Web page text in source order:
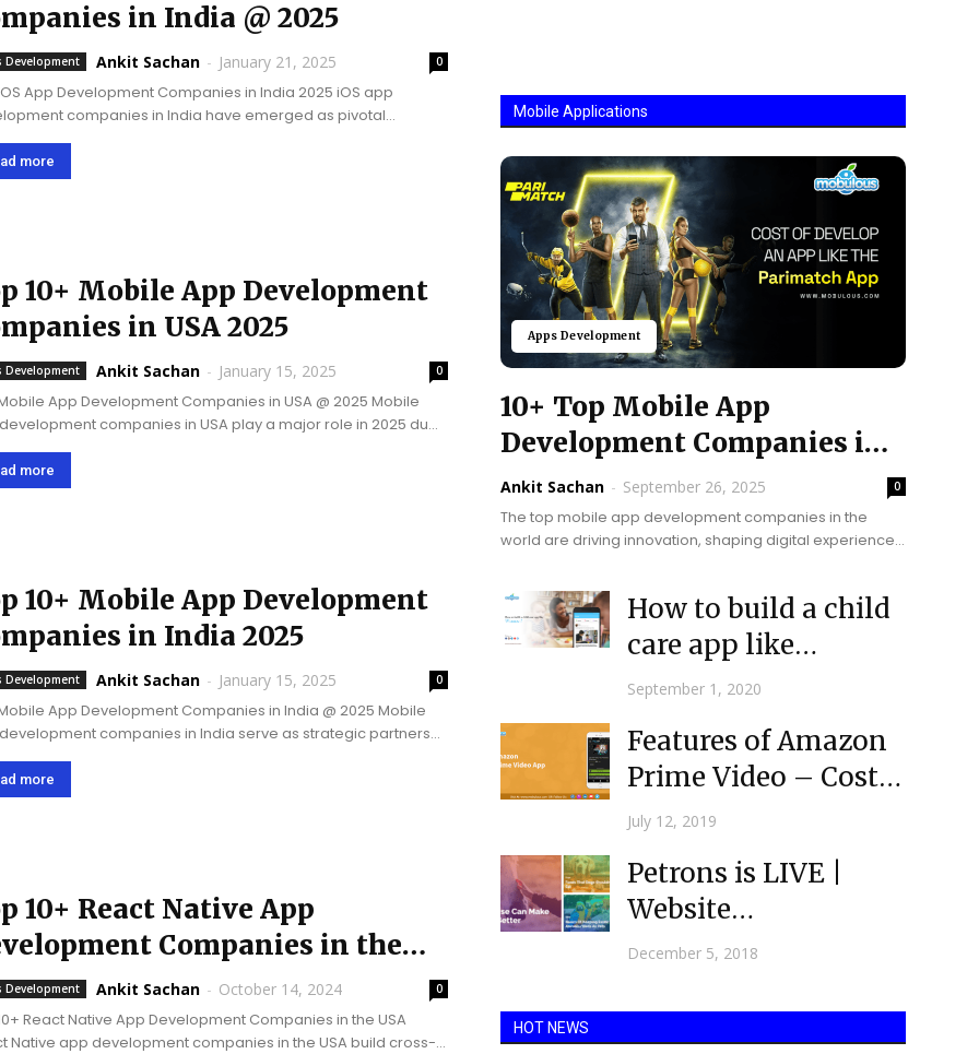
in India @ 2025
Development Ankit Sachan - January 21, 2025 0
App Development Companies in India 2025 iOS app
companies in India have emerged as pivotal
in driving business success across multiple countries.
companies blend their technical expertise with cost-
solutions,...
more
10+ Mobile App Development
in USA 2025
Development Ankit Sachan - January 15, 2025 0
App Development Companies in USA @ 2025 Mobile
companies in USA play a major role in 2025 due
access to advanced technology, strong focus on
highly skilled talent...
more
10+ Mobile App Development
in India 2025
Development Ankit Sachan - January 15, 2025 0
App Development Companies in India @ 2025 Mobile
companies in India serve as strategic partners
on a global level and offer a powerful combination
expertise and cost-efficient...
more
10+ React Native App
Companies in the
Development Ankit Sachan - October 14, 2024 0
React Native App Development Companies in the USA
Native app development companies in the USA build cross-
Mobile Applications
Apps Development
10+ Top Mobile App
Development Companies in
the World @ 2025
Ankit Sachan - September 26, 2025 0
The top mobile app development companies in the
world are driving innovation, shaping digital experiences,
apps...
How to build a child
care app like
Winnie?
September 1, 2020
Features of Amazon
Prime Video – Cost
you less and give...
July 12, 2019
Petrons is LIVE |
Website
Development
Mobulous
December 5, 2018
HOT NEWS